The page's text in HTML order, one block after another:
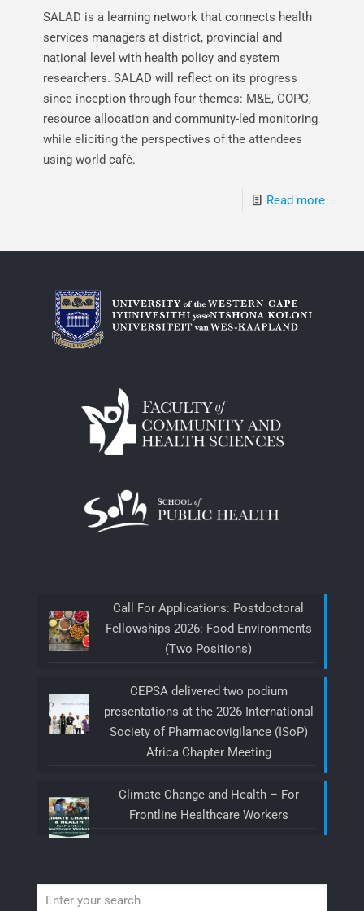
SALAD is a learning network that connects health
services managers at district, provincial and
national level with health policy and system
researchers. SALAD will reflect on its progress
since inception through four themes: M&E, COPC,
resource allocation and community-led monitoring
while eliciting the perspectives of the attendees
using world café.
Read more
Call For Applications: Postdoctoral
Fellowships 2026: Food Environments
(Two Positions)
CEPSA delivered two podium
presentations at the 2026 International
Society of Pharmacovigilance (ISoP)
Africa Chapter Meeting
Climate Change and Health – For
Frontline Healthcare Workers